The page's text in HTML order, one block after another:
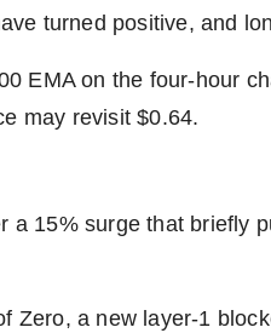
turned positive, and
EMA on the four-hour
may revisit $0.64.
a 15% surge that briefly
Zero, a new layer-1